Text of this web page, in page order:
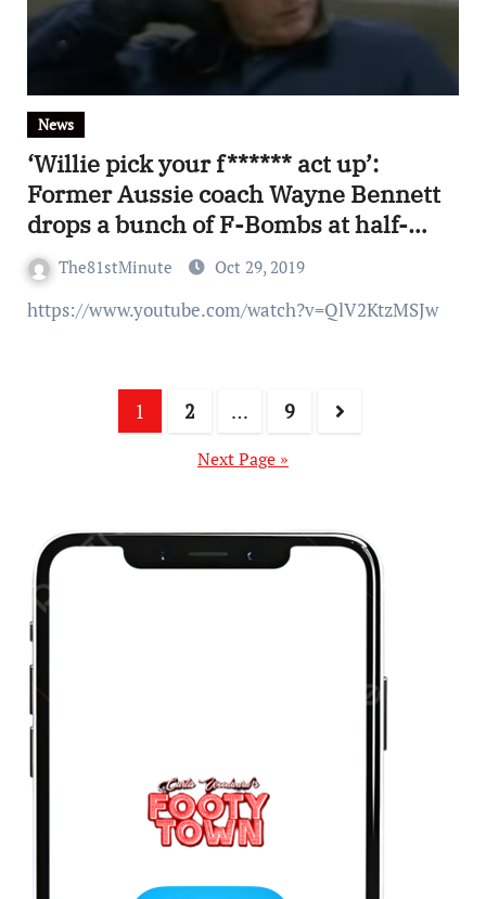
News
‘Willie pick your f****** act up’:
Former Aussie coach Wayne Bennett
drops a bunch of F-Bombs at half-
time of exhibition match in
Philadelphia
The81stMinute Oct 29, 2019
https://www.youtube.com/watch?v=QlV2KtzMSJw
1 2 … 9
Next Page »